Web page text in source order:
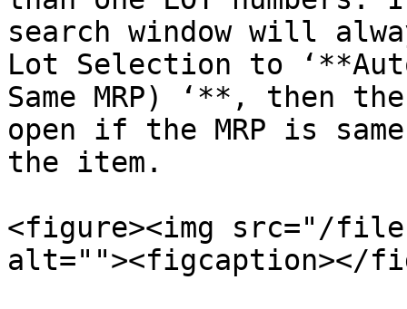
search window will
Lot Selection to
Same MRP) ‘**, then
open if the MRP is
the item.
<figure><img src="/files/
alt=""><figcaption></